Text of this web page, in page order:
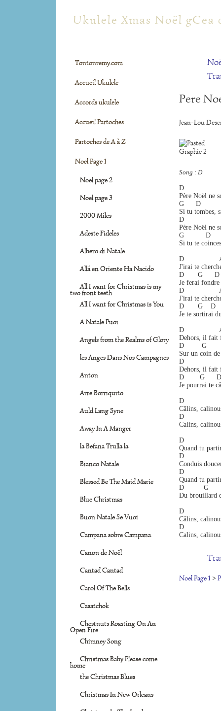
Ukulele Xmas Noël gCea
Pere
Jean-Lou
Song : D
D
Père Noël ne
G      D
Si tu tombes,
D
Père Noël ne
G           D
Si tu te
D
J'irai te
D       G
Je ferai
D
J'irai te
D       G
Je te sortirai
D
Dehors, il fait
D         G
Sur un coin
D
Dehors, il fait
D        G
Je pourrai te
D
Câlins,
D
Calins,
D
Quand tu
D
Conduis
D
Quand tu
D          G
Du brouillard
D
Câlins,
D
Calins,
Noel Page 1 >
Tontonremy.com
Accueil Ukulele
Accords ukulele
Accueil Partoches
Partoches de A à Z
Noel Page 1
Noel page 2
Noel page 3
2000 Miles
Adeste Fideles
Albero di Natale
Allá en Oriente Ha Nacido
All I want for Christmas is my
two front teeth
All I want for Christmas is You
A Natale Puoi
Angels from the Realms of Glory
les Anges Dans Nos Campagnes
Anton
Arre Borriquito
Auld Lang Syne
Away In A Manger
la Befana Trulla la
Bianco Natale
Blessed Be The Maid Marie
Blue Christmas
Buon Natale Se Vuoi
Campana sobre Campana
Canon de Noël
Cantad Cantad
Carol Of The Bells
Casatchok
Chestnuts Roasting On An
Open Fire
Chimney Song
Christmas Baby Please come
home
the Christmas Blues
Christmas In New Orleans